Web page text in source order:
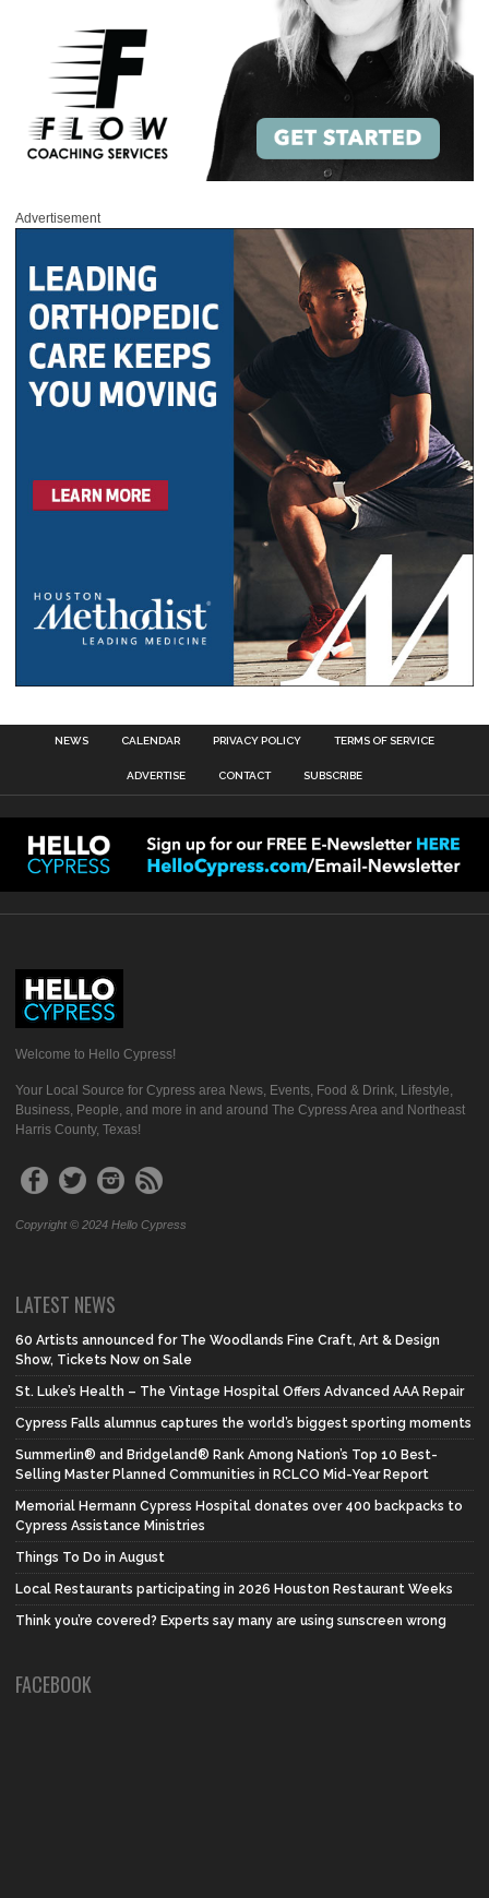
Advertisement
NEWS CALENDAR PRIVACY POLICY TERMS OF SERVICE
ADVERTISE CONTACT SUBSCRIBE
Welcome to Hello Cypress!
Your Local Source for Cypress area News, Events, Food & Drink, Lifestyle,
Business, People, and more in and around The Cypress Area and Northeast
Harris County, Texas!
Copyright © 2024 Hello Cypress
LATEST NEWS
60 Artists announced for The Woodlands Fine Craft, Art & Design
Show, Tickets Now on Sale
St. Luke’s Health – The Vintage Hospital Offers Advanced AAA Repair
Cypress Falls alumnus captures the world’s biggest sporting moments
Summerlin® and Bridgeland® Rank Among Nation’s Top 10 Best-
Selling Master Planned Communities in RCLCO Mid-Year Report
Memorial Hermann Cypress Hospital donates over 400 backpacks to
Cypress Assistance Ministries
Things To Do in August
Local Restaurants participating in 2026 Houston Restaurant Weeks
Think you’re covered? Experts say many are using sunscreen wrong
FACEBOOK